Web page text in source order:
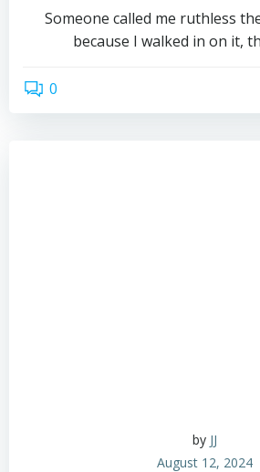
Someone called me ruthless
because I walked in on it,
0
by JJ
August 12, 2024